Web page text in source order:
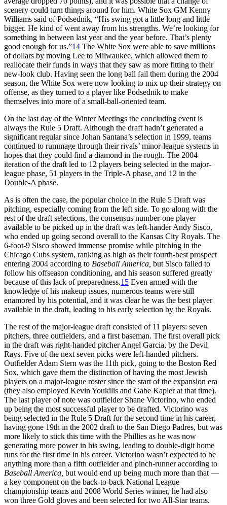
scenery could turn things around for him. White Sox GM Kenny
Williams said of Podsednik, “His swing got a little long and little
bigger. He kind of went away from his strengths. We’re looking for
something in between last year and the year before. That’s plenty
good enough for us.”14 The White Sox were able to save millions
of dollars by moving Lee to Milwaukee, which allowed them to
reallocate their funds in ways that they saw as more fitting to their
new-look club. Having seen the long ball fail them during the 2004
season, the White Sox were now looking to mix up their strategy on
offense, as they turned to a player like Podsednik to make
themselves into more of a small-ball-oriented team.
On the last day of the Winter Meetings the concluding event is
always the Rule 5 Draft. Although the draft hadn’t generated a
significant regular since Johan Santana’s selection in 1999, teams
continued to rummage through their rivals’ minor-league systems in
hopes that they could find a diamond in the rough. The 2004
iteration of the draft led to 12 players being selected in the major-
league phase, 51 players in the Triple-A phase, and 12 in the
Double-A phase.
As is often the case, the popular choice in the Rule 5 Draft was
pitching, especially coming from the left side. To go along with the
rest of the draft selections, the consensus number-one player
available to be picked up in the draft was left-hander Andy Sisco,
who ended up going second overall to the Kansas City Royals. The
6-foot-9 Sisco showed immense promise while pitching in the
Chicago Cubs system, ranking as high as their fourth-best prospect
entering 2004 according to Baseball America, but Sisco failed to
follow his offseason conditioning, and his season suffered greatly
because of this lack of preparedness.15 Even armed with the
knowledge of his makeup issues, numerous teams were still
enamored by his potential, and it was clear he was the best player
available in the draft, leading to his early selection by the Royals.
The rest of the major-league draft consisted of 11 players: seven
pitchers, three outfielders, and a first baseman. The first overall pick
in the draft was right-handed pitcher Angel Garcia, by the Devil
Rays. Five of the next seven picks were left-handed pitchers.
Outfielder Adam Stern was the 11th pick, going to the Boston Red
Sox, which gave them the distinction of having the most Jewish
players on a major-league roster since the start of the expansion era
(they also employed Kevin Youkilis and Gabe Kapler at that time).
The last player of note was outfielder Shane Victorino, who ended
up being the most successful player to be drafted. Victorino was
being selected in the Rule 5 Draft for the second time in his career,
having gone 19th in the 2002 draft to the San Diego Padres, but was
more likely to stick this time with the Phillies as he was now
generating more power in his swing, leading to double-digit home
runs for the first time in his career. Victorino wasn’t expected to be
anything more than a fifth outfielder and pinch-runner according to
Baseball America, but would end up being much more than that —
a key component on the back-to-back National League
championship teams and 2008 World Series winner, he had also
won three Gold gloves and been selected for two All-Star teams.